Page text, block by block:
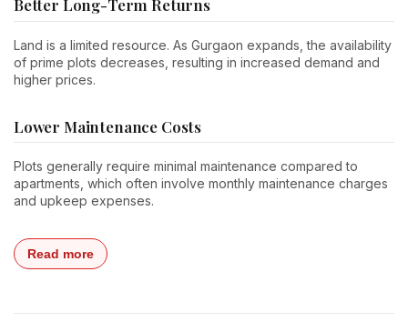
Better Long-Term Returns
Land is a limited resource. As Gurgaon expands, the availability
of prime plots decreases, resulting in increased demand and
higher prices.
Lower Maintenance Costs
Plots generally require minimal maintenance compared to
apartments, which often involve monthly maintenance charges
and upkeep expenses.
Read more